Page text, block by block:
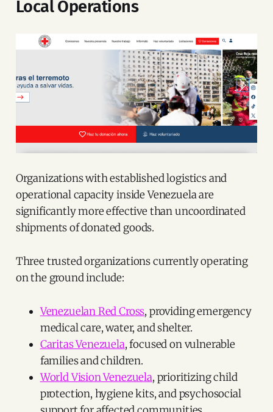
Local Operations
Organizations with established logistics and
operational capacity inside Venezuela are
significantly more effective than uncoordinated
shipments of donated goods.
Three trusted organizations currently operating
on the ground include:
Venezuelan Red Cross, providing emergency
medical care, water, and shelter.
Caritas Venezuela, focused on vulnerable
families and children.
World Vision Venezuela, prioritizing child
protection, hygiene kits, and psychosocial